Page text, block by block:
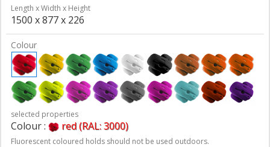
Length x Width x Height
1500 x 877 x 226
Colour
selected properties
Colour : red (RAL: 3000)
Fluorescent coloured holds should not be used outdoors.